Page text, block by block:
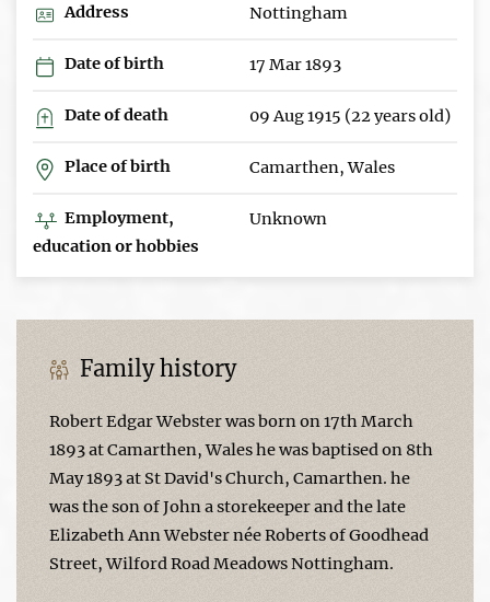
Address Nottingham
Date of birth 17 Mar 1893
Date of death 09 Aug 1915 (22 years old)
Place of birth Camarthen, Wales
Employment,
education or hobbies
Unknown
Family history
Robert Edgar Webster was born on 17th March
1893 at Camarthen, Wales he was baptised on 8th
May 1893 at St David's Church, Camarthen. he
was the son of John a storekeeper and the late
Elizabeth Ann Webster née Roberts of Goodhead
Street, Wilford Road Meadows Nottingham.